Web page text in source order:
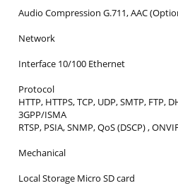
Audio Compression G.711, AAC
Network
Interface 10/100 Ethernet
Protocol
HTTP, HTTPS, TCP, UDP, SMTP, FTP,
3GPP/ISMA
RTSP, PSIA, SNMP, QoS (DSCP) ,
Mechanical
Local Storage Micro SD card